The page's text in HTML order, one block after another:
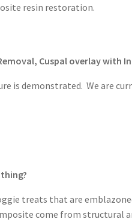
resin restoration.
Cuspal overlay
is demonstrated. We are
treats that are
come from